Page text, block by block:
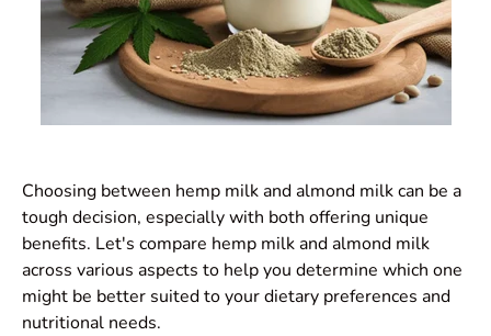
Choosing between hemp milk and almond milk can be a
tough decision, especially with both offering unique
benefits. Let's compare hemp milk and almond milk
across various aspects to help you determine which one
might be better suited to your dietary preferences and
nutritional needs.